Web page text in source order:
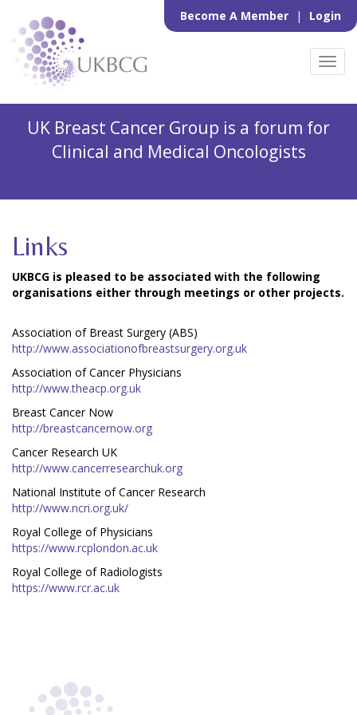
Become A Member | Login
UK Breast Cancer Group is a forum for
Clinical and Medical Oncologists
Links
UKBCG is pleased to be associated with the following
organisations either through meetings or other projects.
Association of Breast Surgery (ABS)
http://www.associationofbreastsurgery.org.uk
Association of Cancer Physicians
http://www.theacp.org.uk
Breast Cancer Now
http://breastcancernow.org
Cancer Research UK
http://www.cancerresearchuk.org
National Institute of Cancer Research
http://www.ncri.org.uk/
Royal College of Physicians
https://www.rcplondon.ac.uk
Royal College of Radiologists
https://www.rcr.ac.uk